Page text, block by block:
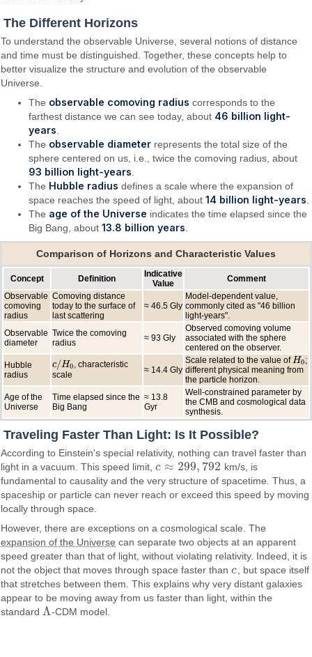
The Different Horizons
To understand the observable Universe, several notions of distance
and time must be distinguished. Together, these concepts help to
better visualize the structure and evolution of the observable
Universe.
The observable comoving radius corresponds to the
farthest distance we can see today, about 46 billion light-
years.
The observable diameter represents the total size of the
sphere centered on us, i.e., twice the comoving radius, about
93 billion light-years.
The Hubble radius defines a scale where the expansion of
space reaches the speed of light, about14 billion light-years.
The age of the Universe indicates the time elapsed since the
Big Bang, about13.8 billion years.
Comparison of Horizons and Characteristic Values
Concept Definition
Indicative
Value
Comment
Observable
comoving
radius
Comoving distance
today to the surface of
last scattering
≈ 46.5 Gly
Model-dependent value,
commonly cited as "46 billion
light-years".
Observable
diameter
Twice the comoving
radius
≈ 93 Gly
Observed comoving volume
associated with the sphere
centered on the observer.
Hubble
radius
c/H0
c/H0 , characteristic
scale
≈ 14.4 Gly
Scale related to the value ofH0
H0 ;
different physical meaning from
the particle horizon.
Age of the
Universe
Time elapsed since the
Big Bang
≈ 13.8
Gyr
Well-constrained parameter by
the CMB and cosmological data
synthesis.
Traveling Faster Than Light: Is It Possible?
According to Einstein's special relativity, nothing can travel faster than
light in a vacuum. This speed limit,c ≈ 299, 792
c≈299,792
km/s, is
fundamental to causality and the very structure of spacetime. Thus, a
spaceship or particle can never reach or exceed this speed by moving
locally through space.
However, there are exceptions on a cosmological scale. The
expansion of the Universe can separate two objects at an apparent
speed greater than that of light, without violating relativity. Indeed, it is
not the object that moves through space faster thanc
c, but space itself
that stretches between them. This explains why very distant galaxies
appear to be moving away from us faster than light, within the
standardΛ
Λ -CDM model.